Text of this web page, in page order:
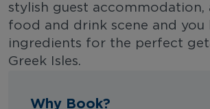
stylish guest accommodation,
food and drink scene and you
ingredients for the perfect
Greek Isles.
Why Book?